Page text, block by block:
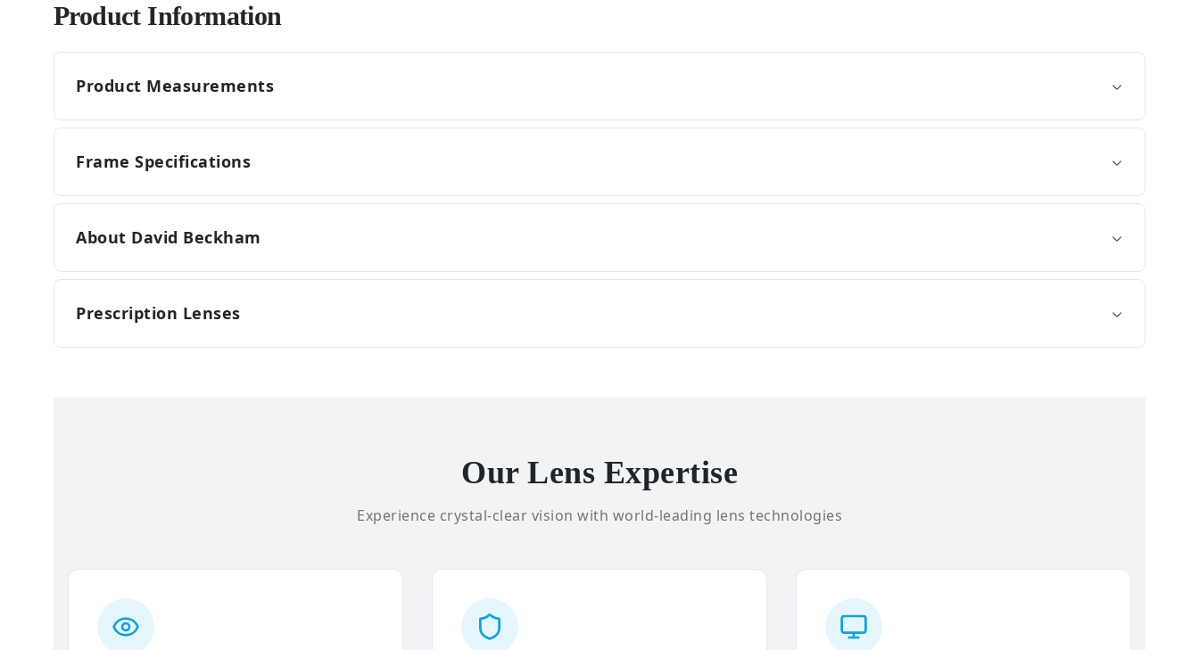
Product Information
Product Measurements
Frame Specifications
About David Beckham
Prescription Lenses
Our Lens Expertise
Experience crystal-clear vision with world-leading lens technologies